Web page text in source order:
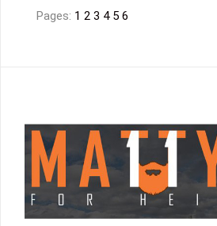
Pages: 1 2 3 4 5 6